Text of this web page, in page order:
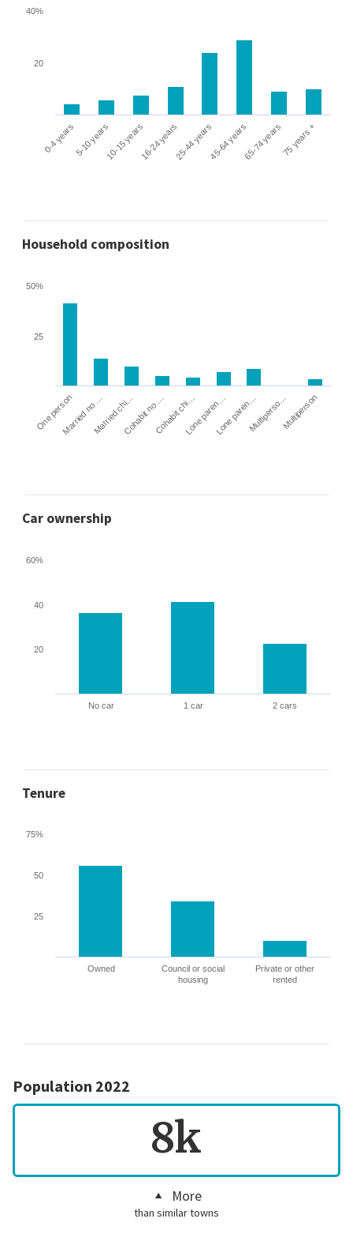
0-4 years5-10 years10-15 years16-24 years25-44 years45-64 years65-74 years75 years +
20
40%
Household composition
One personMarried no …Married chi…Cohabit no …Cohabit chi…Lone paren…Lone paren…Multiperso…Multiperson
25
50%
Car ownership
No car 1 car 2 cars
20
40
60%
Tenure
Owned
Council or social
housing
Private or other
rented
25
50
75%
Population 2022
8k
More
than similar towns